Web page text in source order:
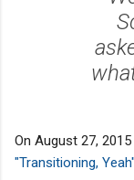
On August 27,
"Transitioning, Yeah"